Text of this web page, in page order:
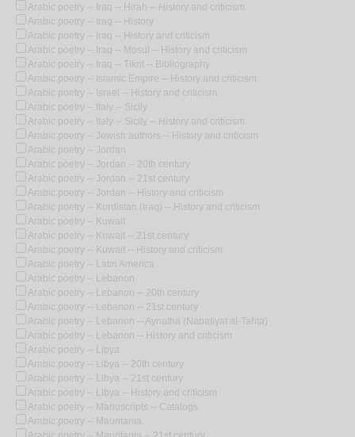
Arabic poetry -- Iraq -- Hirah -- History and criticism
Arabic poetry -- Iraq -- History
Arabic poetry -- Iraq -- History and criticism
Arabic poetry -- Iraq -- Mosul -- History and criticism
Arabic poetry -- Iraq -- Tikrit -- Bibliography
Arabic poetry -- Islamic Empire -- History and criticism
Arabic poetry -- Israel -- History and criticism
Arabic poetry -- Italy -- Sicily
Arabic poetry -- Italy -- Sicily -- History and criticism
Arabic poetry -- Jewish authors -- History and criticism
Arabic poetry -- Jordan
Arabic poetry -- Jordan -- 20th century
Arabic poetry -- Jordan -- 21st century
Arabic poetry -- Jordan -- History and criticism
Arabic poetry -- Kurdistan (Iraq) -- History and criticism
Arabic poetry -- Kuwait
Arabic poetry -- Kuwait -- 21st century
Arabic poetry -- Kuwait -- History and criticism
Arabic poetry -- Latin America
Arabic poetry -- Lebanon
Arabic poetry -- Lebanon -- 20th century
Arabic poetry -- Lebanon -- 21st century
Arabic poetry -- Lebanon -- Aynatha (Nabatiyat al-Tahta)
Arabic poetry -- Lebanon -- History and criticism
Arabic poetry -- Libya
Arabic poetry -- Libya -- 20th century
Arabic poetry -- Libya -- 21st century
Arabic poetry -- Libya -- History and criticism
Arabic poetry -- Manuscripts -- Catalogs
Arabic poetry -- Mauritania